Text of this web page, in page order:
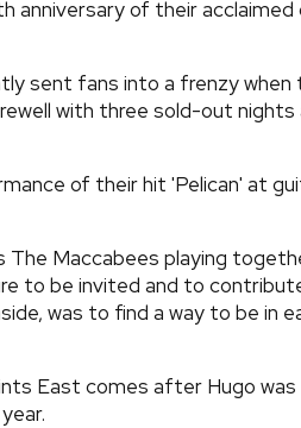
anniversary of their
sent fans into a frenzy when
with three sold-out nights
of their hit 'Pelican' at
The Maccabees playing
to be invited and to
was to find a way to be in
East comes after Hugo was